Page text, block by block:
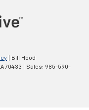
| Bill Hood
70433 | Sales: 985-590-